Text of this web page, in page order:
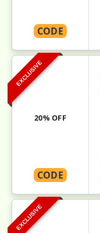
CODE
EXCLUSIVE
20% OFF
CODE
EXCLUSIVE